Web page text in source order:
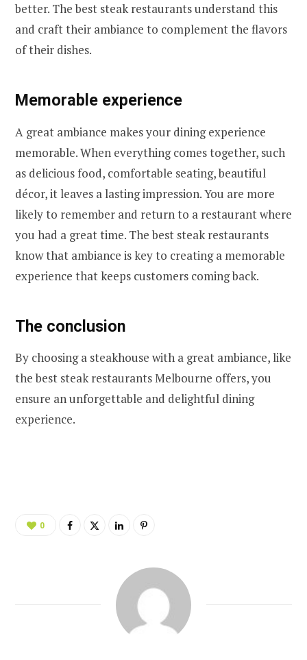
better. The best steak restaurants understand this
and craft their ambiance to complement the flavors
of their dishes.
Memorable experience
A great ambiance makes your dining experience
memorable. When everything comes together, such
as delicious food, comfortable seating, beautiful
décor, it leaves a lasting impression. You are more
likely to remember and return to a restaurant where
you had a great time. The best steak restaurants
know that ambiance is key to creating a memorable
experience that keeps customers coming back.
The conclusion
By choosing a steakhouse with a great ambiance, like
the best steak restaurants Melbourne offers, you
ensure an unforgettable and delightful dining
experience.
0